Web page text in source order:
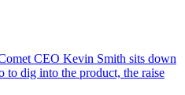
CEO Kevin Smith sits down
dig into the product, the raise